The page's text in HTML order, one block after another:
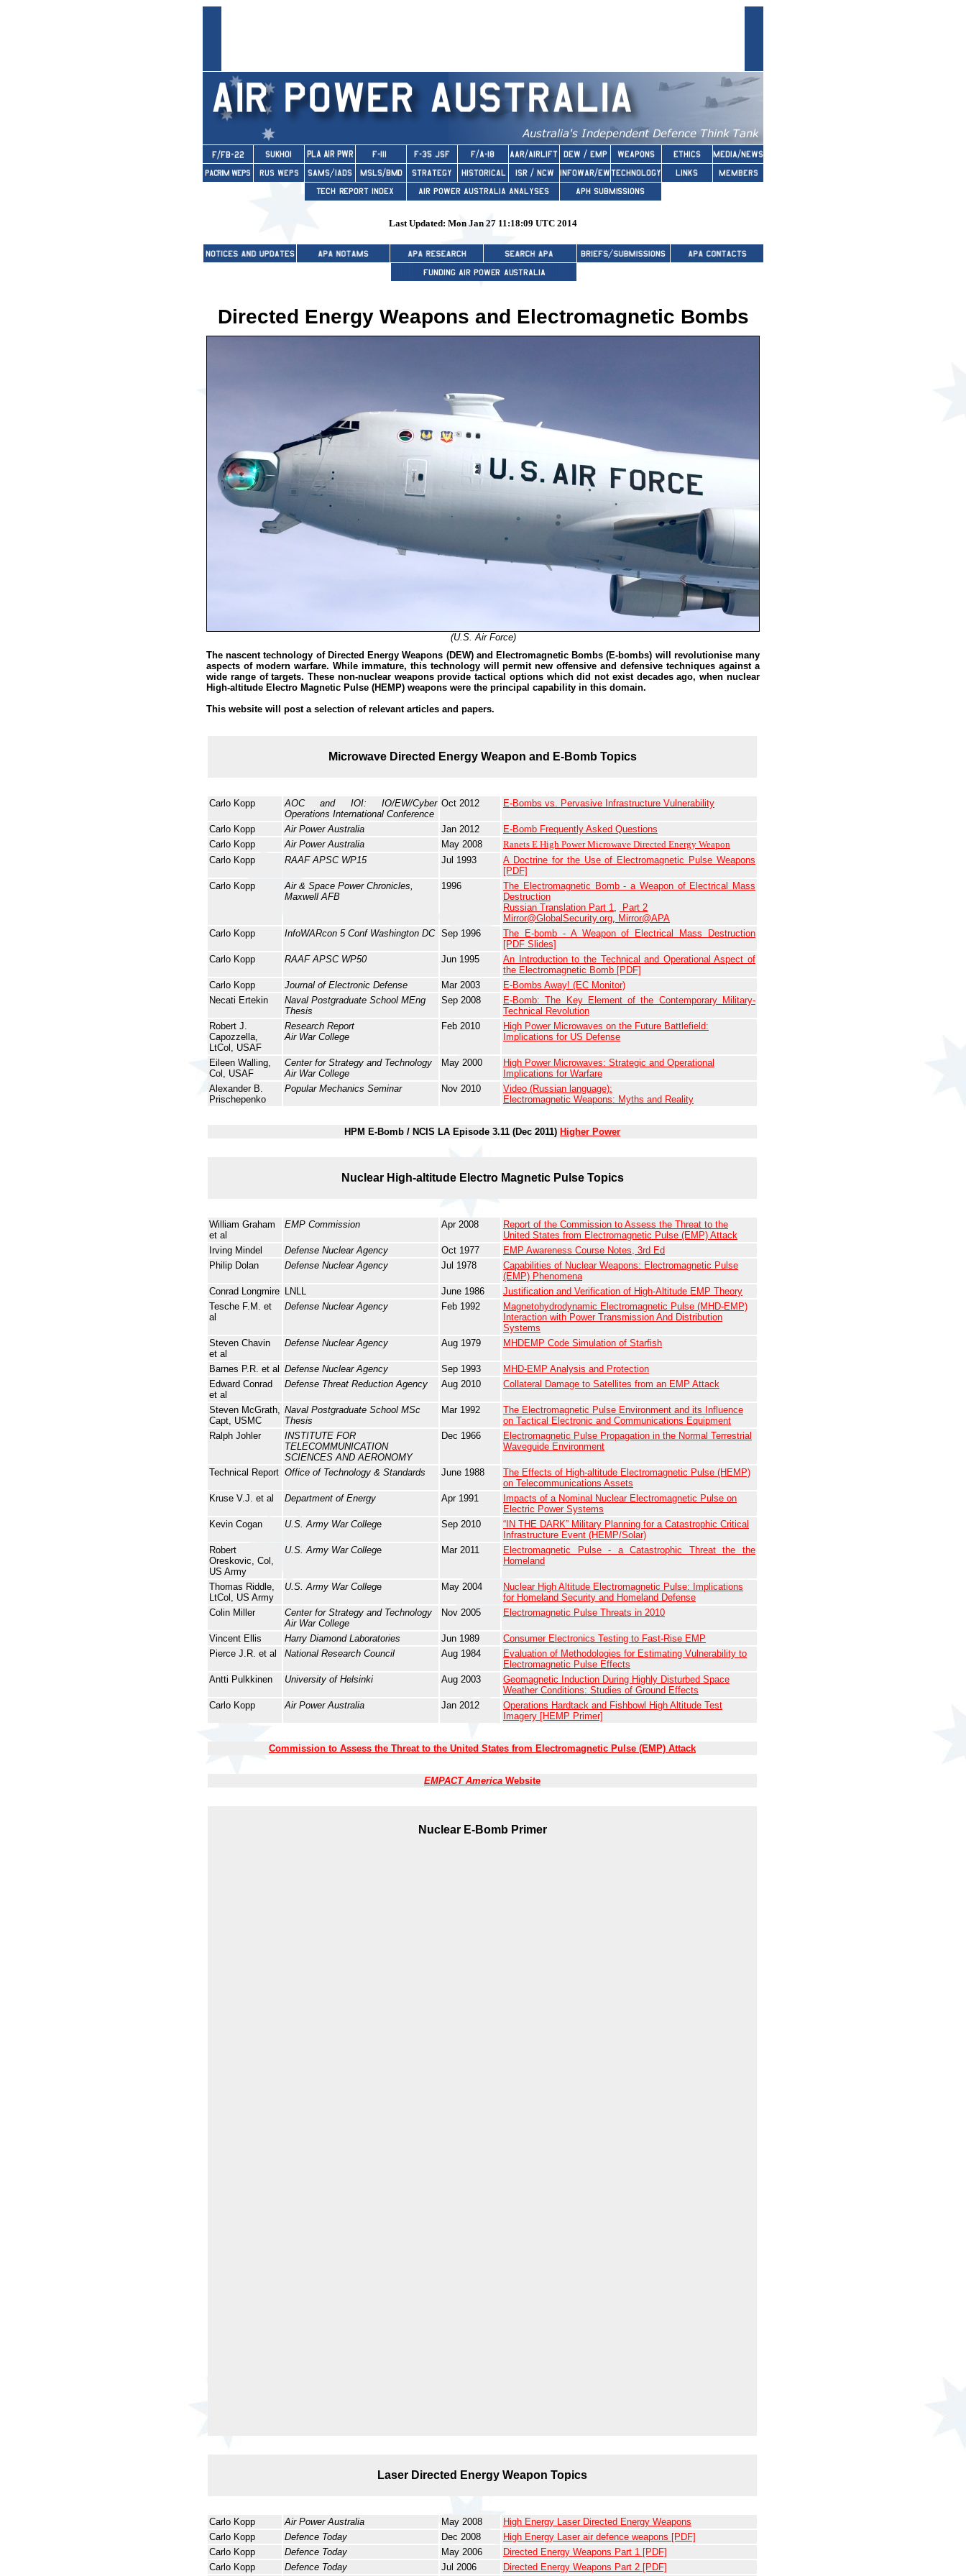
Last Updated: Mon Jan 27 11:18:09 UTC 2014
Directed Energy Weapons and Electromagnetic Bombs
(U.S. Air Force)
The nascent technology of Directed Energy Weapons (DEW) and Electromagnetic Bombs (E-bombs) will revolutionise many
aspects of modern warfare. While immature, this technology will permit new offensive and defensive techniques against a
wide range of targets. These non-nuclear weapons provide tactical options which did not exist decades ago, when nuclear
High-altitude Electro Magnetic Pulse (HEMP) weapons were the principal capability in this domain.
This website will post a selection of relevant articles and papers.
Microwave Directed Energy Weapon and E-Bomb Topics
Carlo Kopp
AOC and IOI: IO/EW/Cyber
Operations International Conference
Oct 2012 E-Bombs vs. Pervasive Infrastructure Vulnerability
Carlo Kopp Air Power Australia Jan 2012
E-Bomb Frequently Asked Questions
Carlo Kopp
Air Power Australia May 2008
Ranets E High Power Microwave Directed Energy Weapon
Carlo Kopp
RAAF APSC WP15 Jul 1993
A Doctrine for the Use of Electromagnetic Pulse Weapons
[PDF]
Carlo Kopp
Air & Space Power Chronicles,
Maxwell AFB
1996
The Electromagnetic Bomb - a Weapon of Electrical Mass
Destruction
Russian Translation Part 1,
Part 2
Mirror@GlobalSecurity.org, Mirror@APA
Carlo Kopp
InfoWARcon 5 Conf Washington DC Sep 1996
The E-bomb - A Weapon of Electrical Mass Destruction
[PDF Slides]
Carlo Kopp
RAAF APSC WP50 Jun 1995
An Introduction to the Technical and Operational Aspect of
the Electromagnetic Bomb [PDF]
Carlo Kopp
Journal of Electronic Defense Mar 2003
E-Bombs Away! (EC Monitor)
Necati Ertekin
Naval Postgraduate School MEng
Thesis
Sep 2008
E-Bomb: The Key Element of the Contemporary Military-
Technical Revolution
Robert J.
Capozzella,
LtCol, USAF
Research Report
Air War College
Feb 2010
High Power Microwaves on the Future Battlefield:
Implications for US Defense
Eileen Walling,
Col, USAF
Center for Strategy and Technology
Air War College
May 2000
High Power Microwaves: Strategic and Operational
Implications for Warfare
Alexander B.
Prischepenko
Popular Mechanics Seminar Nov 2010
Video (Russian language):
Electromagnetic Weapons: Myths and Reality
HPM E-Bomb / NCIS LA Episode 3.11 (Dec 2011) Higher Power
Nuclear High-altitude Electro Magnetic Pulse Topics
William Graham
et al
EMP Commission Apr 2008
Report of the Commission to Assess the Threat to the
United States from Electromagnetic Pulse (EMP) Attack
Irving Mindel
Defense Nuclear Agency Oct 1977
EMP Awareness Course Notes, 3rd Ed
Philip Dolan
Defense Nuclear Agency Jul 1978
Capabilities of Nuclear Weapons: Electromagnetic Pulse
(EMP) Phenomena
Conrad Longmire LNLL June 1986
Justification and Verification of High-Altitude EMP Theory
Tesche F.M. et
al
Defense Nuclear Agency Feb 1992
Magnetohydrodynamic Electromagnetic Pulse (MHD-EMP)
Interaction with Power Transmission And Distribution
Systems
Steven Chavin
et al
Defense Nuclear Agency Aug 1979 MHDEMP Code Simulation of Starfish
Barnes P.R. et al Defense Nuclear Agency Sep 1993
MHD-EMP Analysis and Protection
Edward Conrad
et al
Defense Threat Reduction Agency Aug 2010 Collateral Damage to Satellites from an EMP Attack
Steven McGrath,
Capt, USMC
Naval Postgraduate School MSc
Thesis
Mar 1992
The Electromagnetic Pulse Environment and its Influence
on Tactical Electronic and Communications Equipment
Ralph Johler
INSTITUTE FOR
TELECOMMUNICATION
SCIENCES AND AERONOMY
Dec 1966
Electromagnetic Pulse Propagation in the Normal Terrestrial
Waveguide Environment
Technical Report Office of Technology & Standards June 1988
The Effects of High-altitude Electromagnetic Pulse (HEMP)
on Telecommunications Assets
Kruse V.J. et al
Department of Energy Apr 1991
Impacts of a Nominal Nuclear Electromagnetic Pulse on
Electric Power Systems
Kevin Cogan
U.S. Army War College Sep 2010
“IN THE DARK” Military Planning for a Catastrophic Critical
Infrastructure Event (HEMP/Solar)
Robert
Oreskovic, Col,
US Army
U.S. Army War College Mar 2011
Electromagnetic Pulse - a Catastrophic Threat the the
Homeland
Thomas Riddle,
LtCol, US Army
U.S. Army War College May 2004
Nuclear High Altitude Electromagnetic Pulse: Implications
for Homeland Security and Homeland Defense
Colin Miller
Center for Strategy and Technology
Air War College
Nov 2005 Electromagnetic Pulse Threats in 2010
Vincent Ellis Harry Diamond Laboratories Jun 1989
Consumer Electronics Testing to Fast-Rise EMP
Pierce J.R. et al
National Research Council Aug 1984
Evaluation of Methodologies for Estimating Vulnerability to
Electromagnetic Pulse Effects
Antti Pulkkinen
University of Helsinki Aug 2003
Geomagnetic Induction During Highly Disturbed Space
Weather Conditions: Studies of Ground Effects
Carlo Kopp
Air Power Australia Jan 2012
Operations Hardtack and Fishbowl High Altitude Test
Imagery [HEMP Primer]
Commission to Assess the Threat to the United States from Electromagnetic Pulse (EMP) Attack
EMPACT America Website
Nuclear E-Bomb Primer
Laser Directed Energy Weapon Topics
Carlo Kopp Air Power Australia May 2008
High Energy Laser Directed Energy Weapons
Carlo Kopp
Defence Today Dec 2008
High Energy Laser air defence weapons [PDF]
Carlo Kopp
Defence Today May 2006
Directed Energy Weapons Part 1 [PDF]
Carlo Kopp
Defence Today Jul 2006 Directed Energy Weapons Part 2 [PDF]